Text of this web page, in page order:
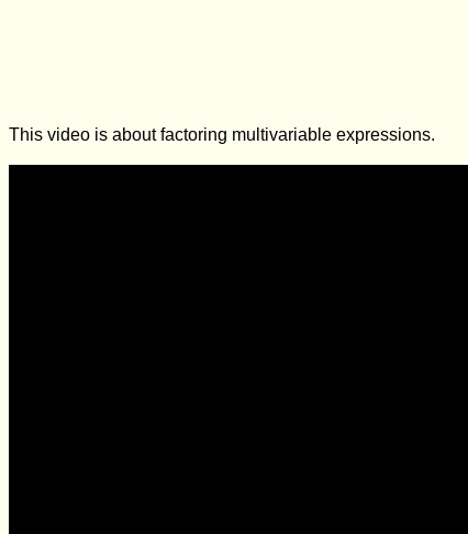
This video is about factoring multivariable expressions.